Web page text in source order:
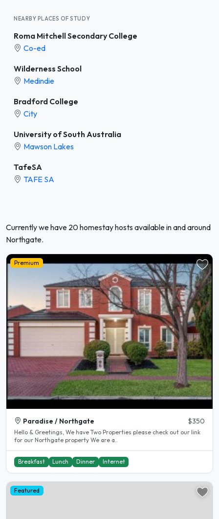
NEARBY PLACES OF STUDY
Roma Mitchell Secondary College
Co-ed
Wilderness School
Medindie
Bradford College
City
University of South Australia
Mawson Lakes
TafeSA
TAFE SA
Currently we have 20 homestay hosts available in and around
Northgate.
Premium
Paradise / Northgate $350
Hello & Greetings, We have Two Properties please check out our link
for our Northgate property We are a..
Breakfast Lunch Dinner Internet
Featured